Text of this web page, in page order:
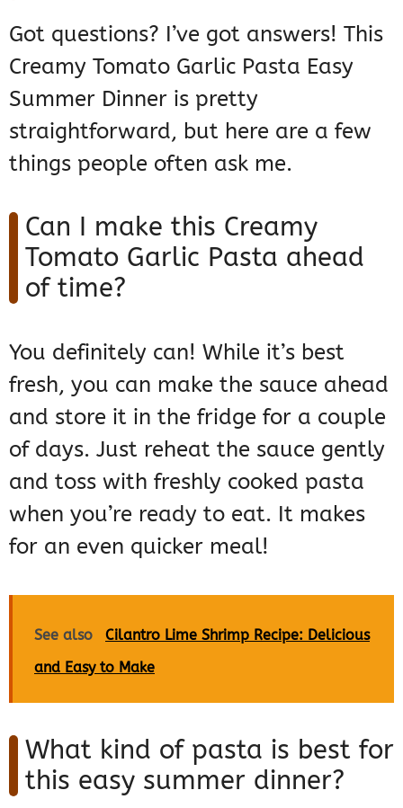
Got questions? I’ve got answers! This
Creamy Tomato Garlic Pasta Easy
Summer Dinner is pretty
straightforward, but here are a few
things people often ask me.
Can I make this Creamy
Tomato Garlic Pasta ahead
of time?
You definitely can! While it’s best
fresh, you can make the sauce ahead
and store it in the fridge for a couple
of days. Just reheat the sauce gently
and toss with freshly cooked pasta
when you’re ready to eat. It makes
for an even quicker meal!
See also
Cilantro Lime Shrimp Recipe: Delicious
and Easy to Make
What kind of pasta is best for
this easy summer dinner?